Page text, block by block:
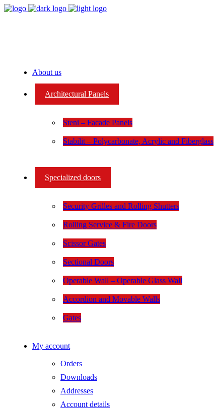
About us
Architectural Panels
Steni – Facade Panels
Stabilit – Polycarbonate, Acrylic and Fiberglass
Specialized doors
Security Grilles and Rolling Shutters
Rolling Service & Fire Doors
Scissor Gates
Sectional Doors
Operable Wall – Operable Glass Wall
Accordion and Movable Walls
Gates
My account
Orders
Downloads
Addresses
Account details